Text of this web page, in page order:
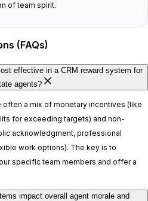
of team spirit.
(FAQs)
effective in a CRM reward system for
agents?
a mix of monetary incentives (like
for exceeding targets) and non-
acknowledgment, professional
work options). The key is to
specific team members and offer a
impact overall agent morale and